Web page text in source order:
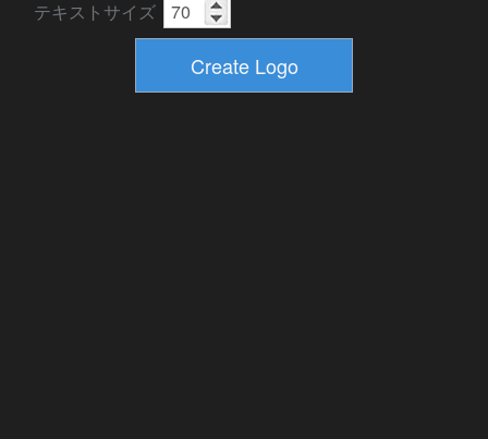
テキストサイズ